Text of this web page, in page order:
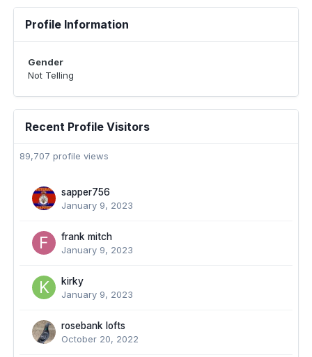
Profile Information
Gender
Not Telling
Recent Profile Visitors
89,707 profile views
sapper756
January 9, 2023
frank mitch
January 9, 2023
kirky
January 9, 2023
rosebank lofts
October 20, 2022